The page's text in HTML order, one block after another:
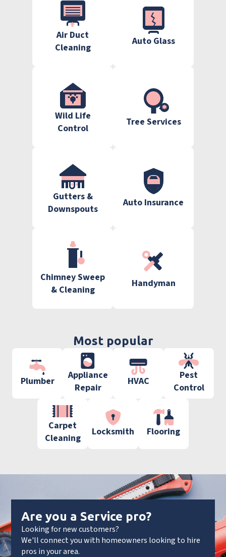
Air Duct
Cleaning
Auto Glass
Wild Life
Control
Tree Services
Gutters &
Downspouts
Auto Insurance
Chimney Sweep
& Cleaning
Handyman
Most popular
Plumber
Appliance
Repair
HVAC
Pest
Control
Carpet
Cleaning
Locksmith Flooring
Are you a Service pro?
Looking for new customers?
We'll connect you with homeowners looking to hire
pros in your area.